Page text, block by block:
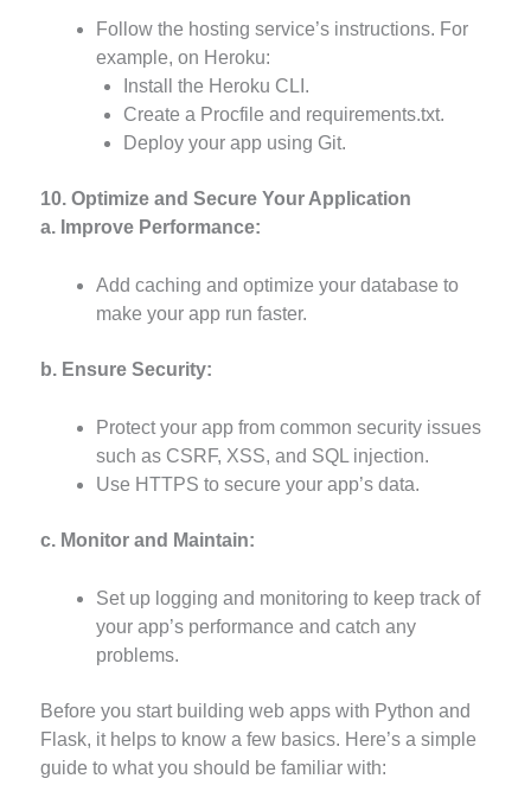
Follow the hosting service’s instructions. For
example, on Heroku:
Install the Heroku CLI.
Create a Procfile and requirements.txt.
Deploy your app using Git.
10. Optimize and Secure Your Application
a. Improve Performance:
Add caching and optimize your database to
make your app run faster.
b. Ensure Security:
Protect your app from common security issues
such as CSRF, XSS, and SQL injection.
Use HTTPS to secure your app’s data.
c. Monitor and Maintain:
Set up logging and monitoring to keep track of
your app’s performance and catch any
problems.
Before you start building web apps with Python and
Flask, it helps to know a few basics. Here’s a simple
guide to what you should be familiar with: